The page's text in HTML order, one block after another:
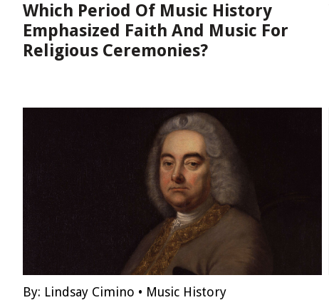
Which Period Of Music History
Emphasized Faith And Music For
Religious Ceremonies?
By: Lindsay Cimino • Music History